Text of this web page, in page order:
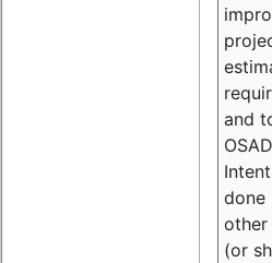
and
done
(or